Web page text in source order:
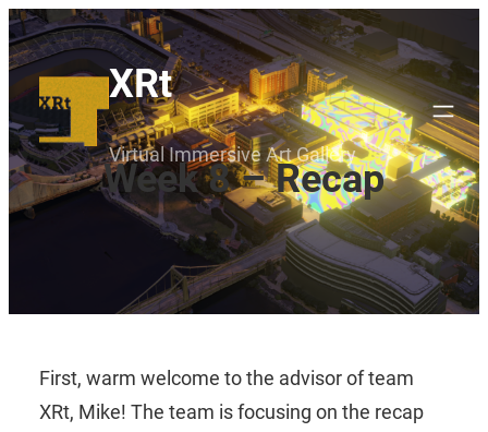
Skip
to
content
XRt
Virtual Immersive Art Gallery
Week 8 – Recap
First, warm welcome to the advisor of team
XRt, Mike! The team is focusing on the recap